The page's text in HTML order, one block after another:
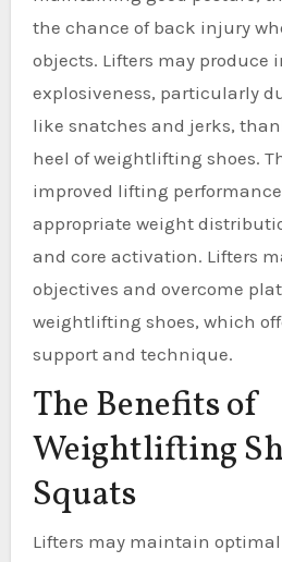
the chance of back injury
objects. Lifters may produce
explosiveness, particularly
like snatches and jerks,
heel of weightlifting shoes.
improved lifting
appropriate weight
and core activation. Lifters
objectives and overcome
weightlifting shoes, which
support and technique.
The Benefits of
Weightlifting
Squats
Lifters may maintain